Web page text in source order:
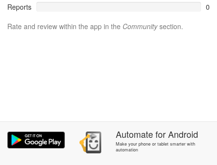
Reports
0
Rate and review within the app in the Communitysection.
AutomateforAndroid
Make your phone or tablet smarter with
automation